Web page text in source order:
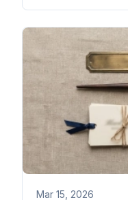
Mar 15, 2026